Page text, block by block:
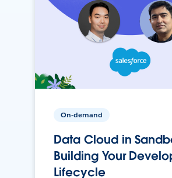
On-demand
Data Cloud in
Building Your
Lifecycle